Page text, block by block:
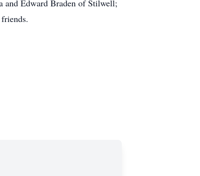
and Edward Braden of Stilwell;